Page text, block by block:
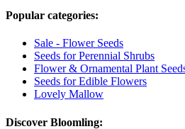
Popular categories:
Sale - Flower Seeds
Seeds for Perennial Shrubs
Flower & Ornamental Plant
Seeds for Edible Flowers
Lovely Mallow
Discover Bloomling: